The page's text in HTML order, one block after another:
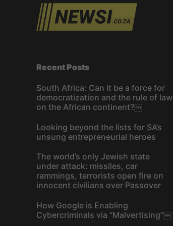
Recent Posts
South Africa: Can it be a force for
democratization and the rule of law
on the African continent?￼
Looking beyond the lists for SA’s
unsung entrepreneurial heroes
The world’s only Jewish state
under attack: missiles, car
rammings, terrorists open fire on
innocent civilians over Passover
How Google is Enabling
Cybercriminals via “Malvertising”￼